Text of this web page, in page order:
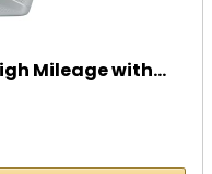
Mileage with...